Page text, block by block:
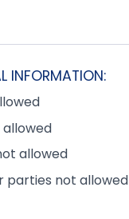
INFORMATION:
allowed
parties not allowed